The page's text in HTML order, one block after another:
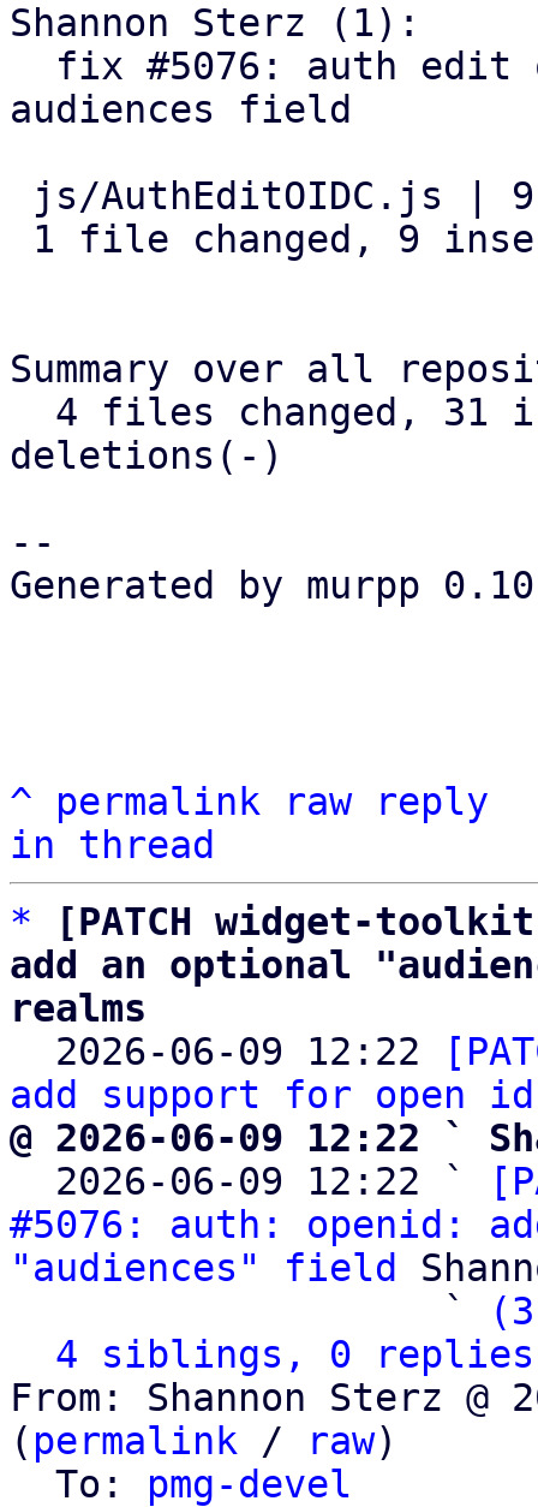
Shannon Sterz (1):
audiences field
Summary over all
deletions(-)
--
Generated by murpp
^ permalink raw
reply
in thread
*
[PATCH widget-
add an optional
realms
2026-06-09 12:22
add support for open id
@ 2026-06-09 12:22 `
2026-06-09 12:22 `
#5076: auth: openid:
"audiences" field
                   `
4 siblings, 0 replies;
From: Shannon Sterz @
( permalink / raw)
  To:
pmg-devel